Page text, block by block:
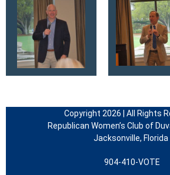
Copyright 2026 | All Rights
Republican Women’s Club of
Jacksonville, Florida
904-410-VOTE